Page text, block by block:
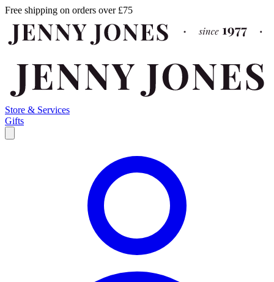
Free shipping on orders over £75
Store & Services
Gifts